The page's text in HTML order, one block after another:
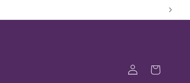
Log
in
Cart